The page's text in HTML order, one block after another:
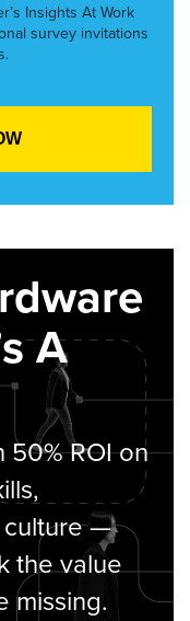
Insights At Work
survey invitations
A
50% ROI on
culture —
the value
missing.